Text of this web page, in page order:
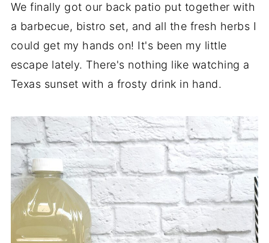
We finally got our back patio put together with
a barbecue, bistro set, and all the fresh herbs I
could get my hands on! It's been my little
escape lately. There's nothing like watching a
Texas sunset with a frosty drink in hand.